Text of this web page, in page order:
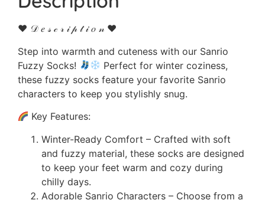
♥ 𝒟 𝑒 𝓈 𝒸 𝓇 𝒾 𝓅 𝓉 𝒾 𝑜 𝓃 ♥
Step into warmth and cuteness with our Sanrio
Fuzzy Socks!
Perfect for winter coziness,
these fuzzy socks feature your favorite Sanrio
characters to keep you stylishly snug.
Key Features:
Winter-Ready Comfort – Crafted with soft
and fuzzy material, these socks are designed
to keep your feet warm and cozy during
chilly days.
Adorable Sanrio Characters – Choose from a